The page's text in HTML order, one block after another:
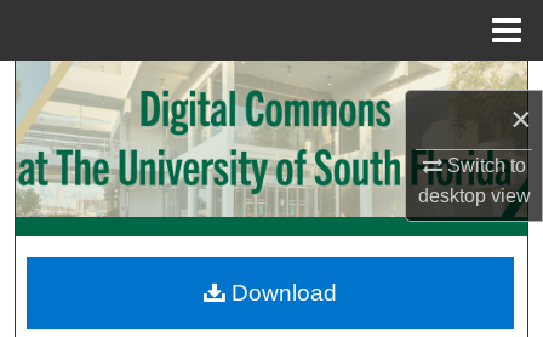
×
Switch to
desktopview
Search
Browse Collections
My Account
Download